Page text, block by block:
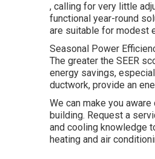
, calling for very little
functional year-round
are suitable for modest
Seasonal Power
The greater the SEER
energy savings,
ductwork, provide an
We can make you
building. Request a
and cooling knowledge
heating and air